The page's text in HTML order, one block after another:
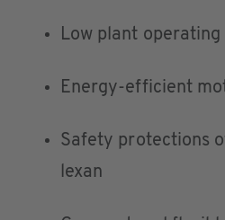
Low plant operating
Energy-efficient
Safety protections
lexan